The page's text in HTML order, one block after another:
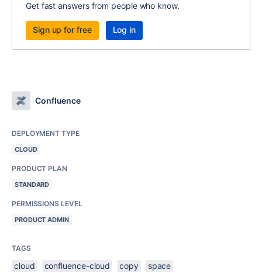
Get fast answers from people who know.
Sign up for free Log in
Confluence
DEPLOYMENT TYPE
CLOUD
PRODUCT PLAN
STANDARD
PERMISSIONS LEVEL
PRODUCT ADMIN
TAGS
cloud confluence-cloud copy space